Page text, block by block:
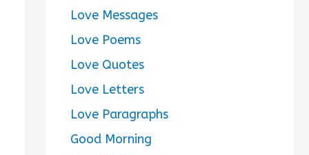
Love Messages
Love Poems
Love Quotes
Love Letters
Love Paragraphs
Good Morning